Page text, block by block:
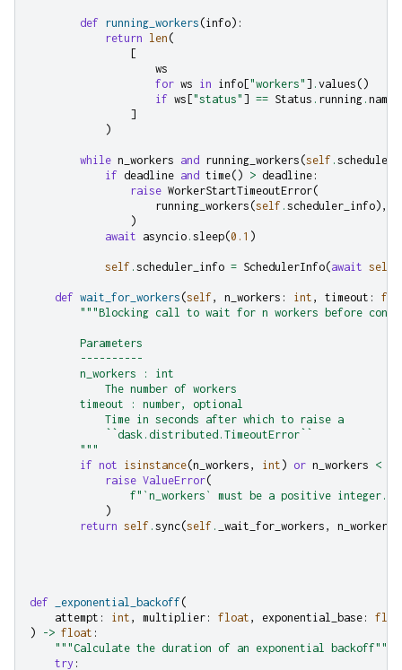
def running_workers (info):
return len (
[
ws
for ws in info ["workers" ] . values ()
if ws ["status" ] == Status . running . name
]
)
while n_workers and running_workers (self .
if deadline and time() > deadline :
raise WorkerStartTimeoutError(
running_workers (self . scheduler_info),
)
await asyncio . sleep(0.1 )
self . scheduler_info = SchedulerInfo(await self
def wait_for_workers (self , n_workers : int , timeout :
"""Blocking call to wait for n workers before
        Parameters
        ----------
        n_workers : int
            The number of workers
        timeout : number, optional
            Time in seconds after which to raise a
            ``dask.distributed.TimeoutError``
        """
if not isinstance(n_workers , int ) or n_workers <
raise ValueError(
f"`n_workers` must be a positive integer.
)
return self . sync(self . _wait_for_workers , n_workers
def _exponential_backoff (
attempt : int , multiplier : float , exponential_base :
)
-> float :
"""Calculate the duration of an exponential backoff"""
try :